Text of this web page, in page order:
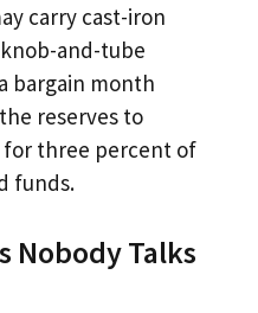
carry cast-iron
and-tube
bargain month
reserves to
for three percent of
funds.
Nobody Talks